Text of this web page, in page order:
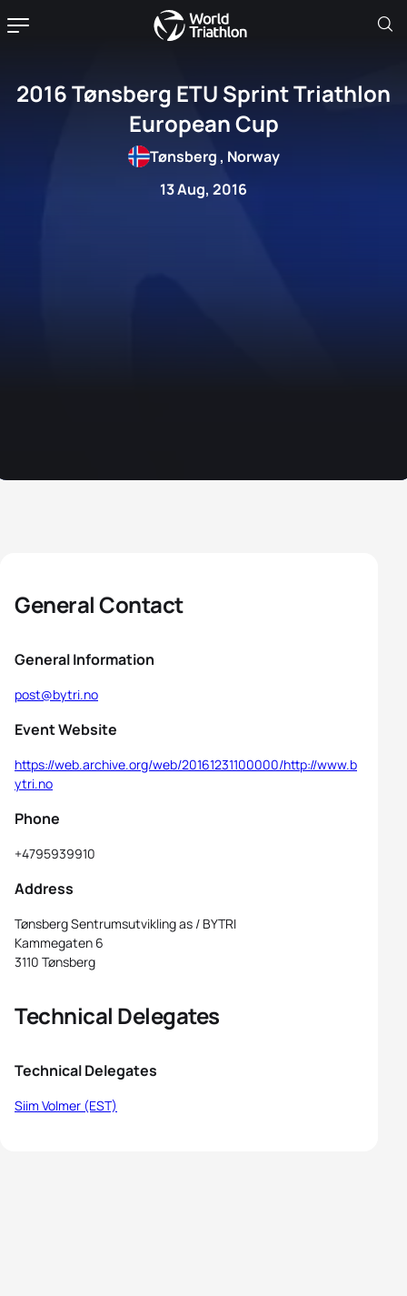
2016 Tønsberg ETU Sprint Triathlon
European Cup
13 Aug, 2016
Tønsberg , Norway
General Contact
General Information
post@bytri.no
Event Website
https://web.archive.org/web/20161231100000/http://www.b
ytri.no
Phone
+4795939910
Address
Tønsberg Sentrumsutvikling as / BYTRI
Kammegaten 6
3110 Tønsberg
Technical Delegates
Technical Delegates
Siim Volmer (EST)